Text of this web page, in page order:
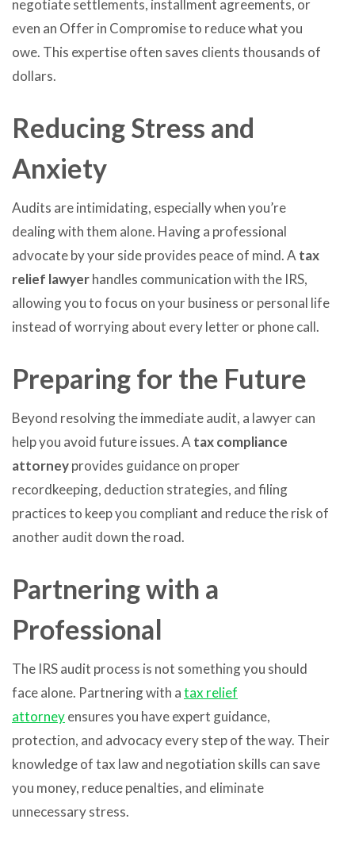
negotiate settlements, installment agreements, or
even an Offer in Compromise to reduce what you
owe. This expertise often saves clients thousands of
dollars.
Reducing Stress and
Anxiety
Audits are intimidating, especially when you’re
dealing with them alone. Having a professional
advocate by your side provides peace of mind. Atax
relief lawyerhandles communication with the IRS,
allowing you to focus on your business or personal life
instead of worrying about every letter or phone call.
Preparing for the Future
Beyond resolving the immediate audit, a lawyer can
help you avoid future issues. Atax compliance
attorneyprovides guidance on proper
recordkeeping, deduction strategies, and filing
practices to keep you compliant and reduce the risk of
another audit down the road.
Partnering with a
Professional
The IRS audit process is not something you should
face alone. Partnering with atax relief
attorneyensures you have expert guidance,
protection, and advocacy every step of the way. Their
knowledge of tax law and negotiation skills can save
you money, reduce penalties, and eliminate
unnecessary stress.